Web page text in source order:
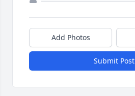
Add Photos
Submit Post